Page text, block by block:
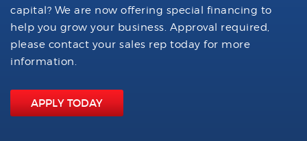
capital? We are now offering special financing to
help you grow your business. Approval required,
please contact your sales rep today for more
information.
APPLY TODAY